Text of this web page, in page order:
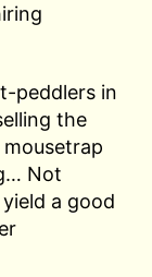
peddlers in
the
Not
a good